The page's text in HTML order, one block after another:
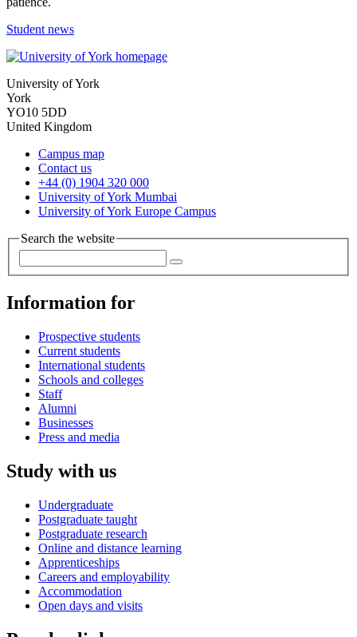
Student news
University of York
York
YO10 5DD
United Kingdom
Campus map
Contact us
+44 (0) 1904 320 000
University of York Mumbai
University of York Europe Campus
Search the website
Information for
Prospective students
Current students
International students
Schools and colleges
Staff
Alumni
Businesses
Press and media
Study with us
Undergraduate
Postgraduate taught
Postgraduate research
Online and distance learning
Apprenticeships
Careers and employability
Accommodation
Open days and visits